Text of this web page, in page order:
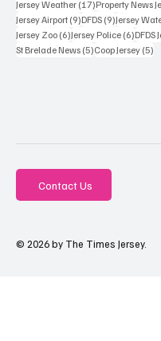
Jersey Weather (17)17 posts
Property News
Jersey Airport (9)9 posts
DFDS (9)9 posts
Jersey
Jersey Zoo (6)6 posts
Jersey Police (6)6 posts
DFDS
St Brelade News (5)5 posts
Coop Jersey (5)
Contact Us
© 2026 by The Times Jersey.